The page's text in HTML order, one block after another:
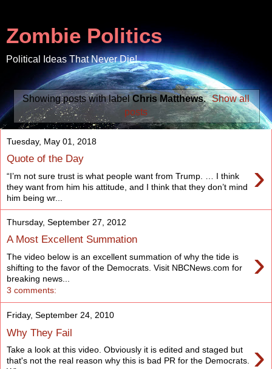
Zombie Politics
Political Ideas That Never Die!
Showing posts with labelChris Matthews. Show all
posts
Tuesday, May 01, 2018
Quote of the Day ›
“I’m not sure trust is what people want from Trump. … I think
they want from him his attitude, and I think that they don’t mind
him being wr...
Thursday, September 27, 2012
A Most Excellent Summation
›
The video below is an excellent summation of why the tide is
shifting to the favor of the Democrats. Visit NBCNews.com for
breaking news...
3 comments:
Friday, September 24, 2010
Why They Fail
›
Take a look at this video. Obviously it is edited and staged but
that's not the real reason why this is bad PR for the Democrats.